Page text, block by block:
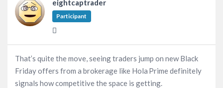
eightcaptrader
Participant
That’s quite the move, seeing traders jump on new Black
Friday offers from a brokerage like Hola Prime definitely
signals how competitive the space is getting.